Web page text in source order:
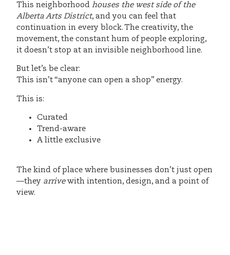
This neighborhood houses the west side of the
Alberta Arts District, and you can feel that
continuation in every block. The creativity, the
movement, the constant hum of people exploring,
it doesn’t stop at an invisible neighborhood line.
But let’s be clear:
This isn’t “anyone can open a shop” energy.
This is:
Curated
Trend-aware
A little exclusive
The kind of place where businesses don’t just open
—they arrivewith intention, design, and a point of
view.